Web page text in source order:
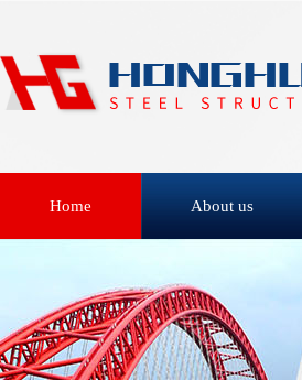
Home About us